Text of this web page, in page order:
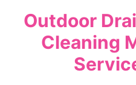
Outdoor
Cleaning